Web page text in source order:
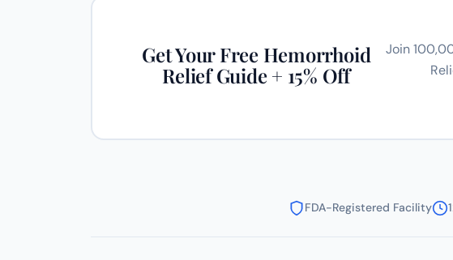
Get Your Free Hemorrhoid
Relief Guide + 15% Off
Join
FDA-Registered Facility